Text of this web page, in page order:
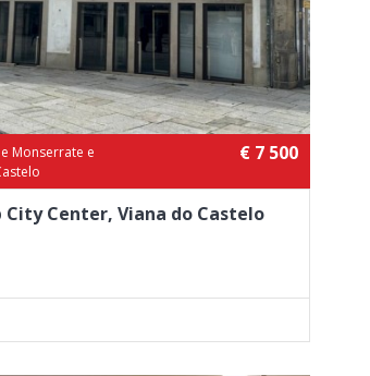
Monserrate e
€ 7 500
City Center, Viana do Castelo